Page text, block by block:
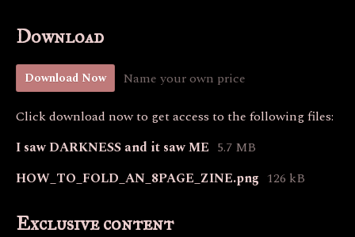
Download
Download Now Name your own price
Click download now to get access to the following files:
I saw DARKNESS and it saw ME 5.7 MB
HOW_TO_FOLD_AN_8PAGE_ZINE.png 126 kB
Exclusive content